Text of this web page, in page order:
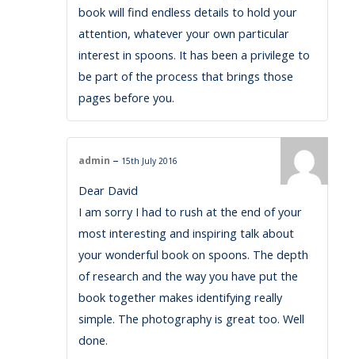
book will find endless details to hold your
attention, whatever your own particular
interest in spoons. It has been a privilege to
be part of the process that brings those
pages before you.
admin – 15th July 2016
Dear David
I am sorry I had to rush at the end of your
most interesting and inspiring talk about
your wonderful book on spoons. The depth
of research and the way you have put the
book together makes identifying really
simple. The photography is great too. Well
done.